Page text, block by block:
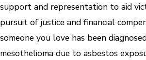
support and representation to aid
pursuit of justice and financial
someone you love has been
mesothelioma due to asbestos